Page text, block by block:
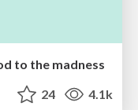
to the madness
24 4.1k